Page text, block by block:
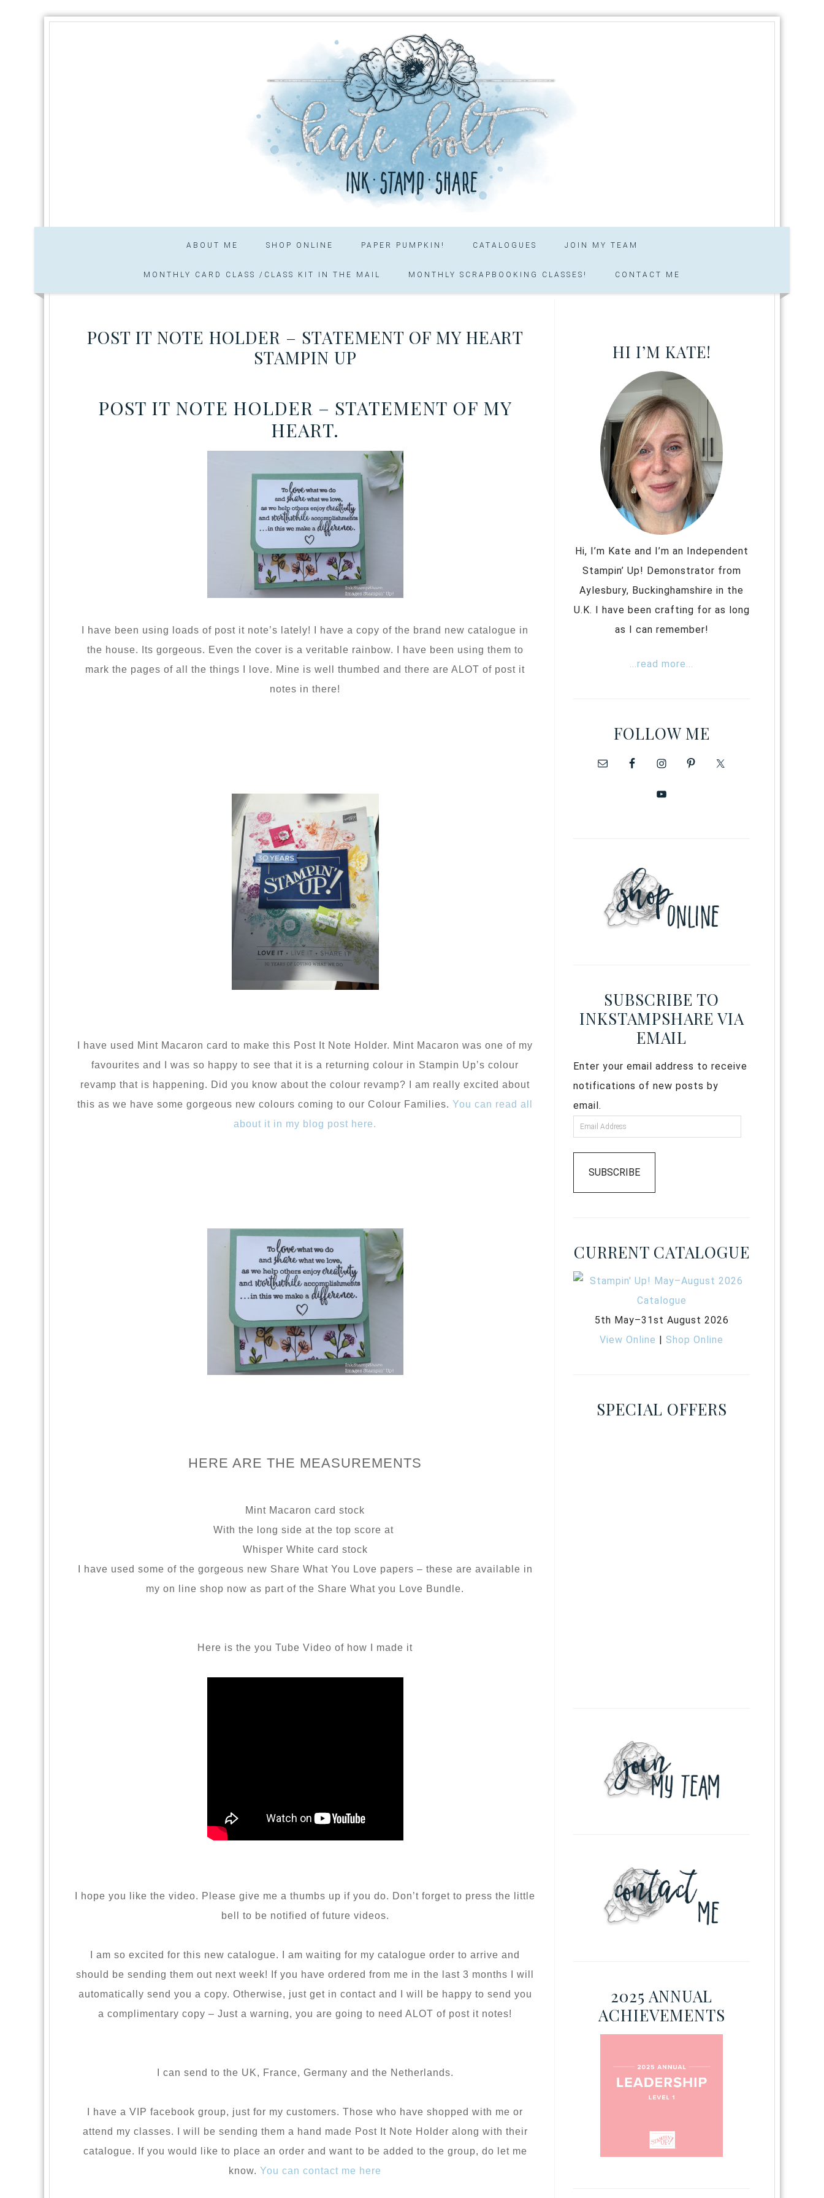
ABOUT ME SHOP ONLINE PAPER PUMPKIN! CATALOGUES JOIN MY TEAM
MONTHLY CARD CLASS /CLASS KIT IN THE MAIL MONTHLY SCRAPBOOKING CLASSES! CONTACT ME
POST IT NOTE HOLDER – STATEMENT OF MY HEART
STAMPIN UP
POST IT NOTE HOLDER – STATEMENT OF MY
HEART.
I have been using loads of post it note’s lately! I have a copy of the brand new catalogue in
the house. Its gorgeous. Even the cover is a veritable rainbow. I have been using them to
mark the pages of all the things I love. Mine is well thumbed and there are ALOT of post it
notes in there!
I have used Mint Macaron card to make this Post It Note Holder. Mint Macaron was one of my
favourites and I was so happy to see that it is a returning colour in Stampin Up’s colour
revamp that is happening. Did you know about the colour revamp? I am really excited about
this as we have some gorgeous new colours coming to our Colour Families.You can read all
about it in my blog post here.
HERE ARE THE MEASUREMENTS
Mint Macaron card stock
With the long side at the top score at
Whisper White card stock
I have used some of the gorgeous new Share What You Love papers – these are available in
my on line shop now as part of the Share What you Love Bundle.
Here is the you Tube Video of how I made it
I hope you like the video. Please give me a thumbs up if you do. Don’t forget to press the little
bell to be notified of future videos.
I am so excited for this new catalogue. I am waiting for my catalogue order to arrive and
should be sending them out next week! If you have ordered from me in the last 3 months I will
automatically send you a copy. Otherwise, just get in contact and I will be happy to send you
a complimentary copy – Just a warning, you are going to need ALOT of post it notes!
I can send to the UK, France, Germany and the Netherlands.
I have a VIP facebook group, just for my customers. Those who have shopped with me or
attend my classes. I will be sending them a hand made Post It Note Holder along with their
catalogue. If you would like to place an order and want to be added to the group, do let me
know.You can contact me here
HI I’M KATE!
Hi, I’m Kate and I’m an Independent
Stampin’ Up! Demonstrator from
Aylesbury, Buckinghamshire in the
U.K. I have been crafting for as long
as I can remember!
...read more...
FOLLOW ME
SUBSCRIBE TO
INKSTAMPSHARE VIA
EMAIL
Enter your email address to receive
notifications of new posts by
email.
SUBSCRIBE
CURRENT CATALOGUE
5th May–31st August 2026
View Online |Shop Online
SPECIAL OFFERS
2025 ANNUAL
ACHIEVEMENTS